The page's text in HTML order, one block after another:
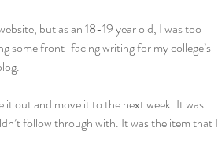
but as an 18-19 year old, I was too
some front-facing writing for my college’s
it out and move it to the next week. It was
follow through with. It was the item that I